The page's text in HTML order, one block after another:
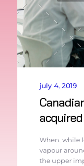
july 4, 2019
When, while
vapour
the upper